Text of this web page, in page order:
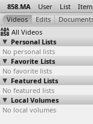
858.MA User List Item
All Videos
Personal Lists
No personal lists
Favorite Lists
No favorite lists
Featured Lists
No featured lists
Local Volumes
No local volumes
Mohammed
Mahmoud First
Anniver…, Cairo
2012-11-28
Given a